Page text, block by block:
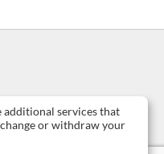
additional services that
or withdraw your